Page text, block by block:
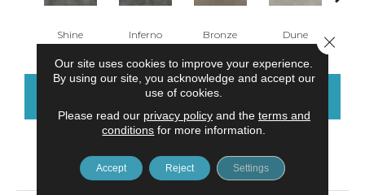
Shine Inferno Bronze Dune
PRODUCT ATTRIBUTES
Our site uses cookies to improve your experience.
By using our site, you acknowledge and accept our
use of cookies.
Please read our privacy policyand the terms and
conditions for more information.
Accept Reject Settings
Close